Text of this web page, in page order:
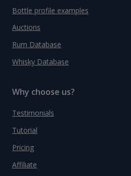
Bottle profile examples
Auctions
Rum Database
Whisky Database
Why choose us?
Testimonials
Tutorial
Pricing
Affiliate